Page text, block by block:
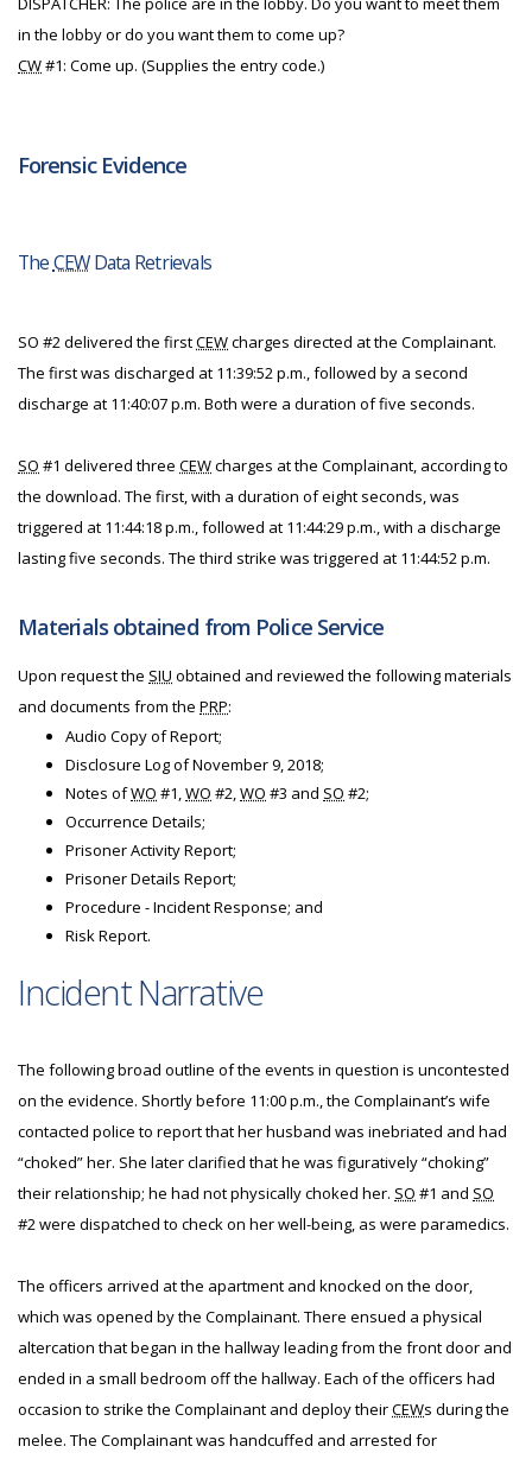
in the lobby or do you want them to come up?
CW#1: Come up. (Supplies the entry code.)
Forensic Evidence
TheCEWData Retrievals
SO #2 delivered the firstCEWcharges directed at the Complainant.
The first was discharged at 11:39:52 p.m., followed by a second
discharge at 11:40:07 p.m. Both were a duration of five seconds.
SO #1 delivered three CEWcharges at the Complainant, according to
the download. The first, with a duration of eight seconds, was
triggered at 11:44:18 p.m., followed at 11:44:29 p.m., with a discharge
lasting five seconds. The third strike was triggered at 11:44:52 p.m.
Materials obtained from Police Service
Upon request the SIU obtained and reviewed the following materials
and documents from the PRP:
Audio Copy of Report;
Disclosure Log of November 9, 2018;
Notes ofWO #1,WO #2,WO #3 and SO #2;
Occurrence Details;
Prisoner Activity Report;
Prisoner Details Report;
Procedure - Incident Response; and
Risk Report.
Incident Narrative
The following broad outline of the events in question is uncontested
on the evidence. Shortly before 11:00 p.m., the Complainant’s wife
contacted police to report that her husband was inebriated and had
“choked” her. She later clarified that he was figuratively “choking”
their relationship; he had not physically choked her. SO #1 and SO
#2 were dispatched to check on her well-being, as were paramedics.
The officers arrived at the apartment and knocked on the door,
which was opened by the Complainant. There ensued a physical
altercation that began in the hallway leading from the front door and
ended in a small bedroom off the hallway. Each of the officers had
occasion to strike the Complainant and deploy theirCEWs during the
melee. The Complainant was handcuffed and arrested for